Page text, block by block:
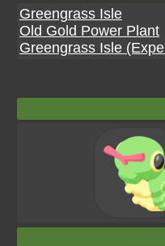
Greengrass Isle
Old Gold Power Plant
Greengrass Isle